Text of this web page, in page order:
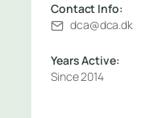
Contact Info:
dca@dca.dk
Years Active:
Since 2014